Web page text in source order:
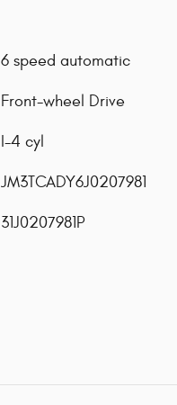
6 speed automatic
Front-wheel Drive
I-4 cyl
JM3TCADY6J0207981
31J0207981P